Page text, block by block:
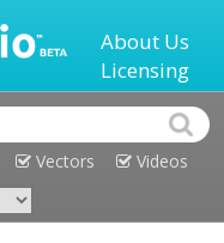
About Us
Licensing
Vectors Videos